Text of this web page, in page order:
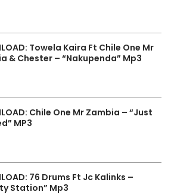
Towela Kaira Ft Chile One Mr
& Chester – “Nakupenda” Mp3
Chile One Mr Zambia – “Just
MP3
76 Drums Ft Jc Kalinks –
Station” Mp3